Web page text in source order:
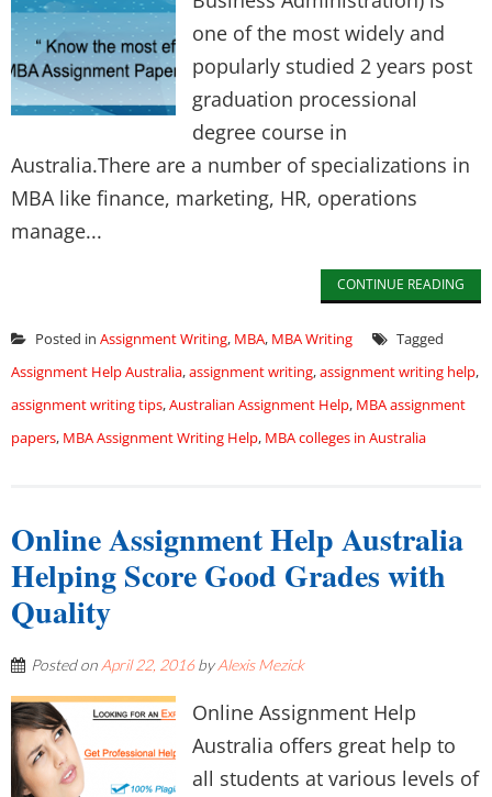
one of the most widely and
popularly studied 2 years post
graduation processional
degree course in
Australia.There are a number of specializations in
MBA like finance, marketing, HR, operations
manage...
CONTINUE READING
Posted in Assignment Writing, MBA, MBA Writing
Tagged
Assignment Help Australia,assignment writing,assignment writing help,
assignment writing tips,Australian Assignment Help, MBA assignment
papers, MBA Assignment Writing Help, MBA colleges in Australia
Online Assignment Help Australia
Helping Score Good Grades with
Quality
Posted on April 22, 2016byAlexis Mezick
Online Assignment Help
Australia offers great help to
all students at various levels of